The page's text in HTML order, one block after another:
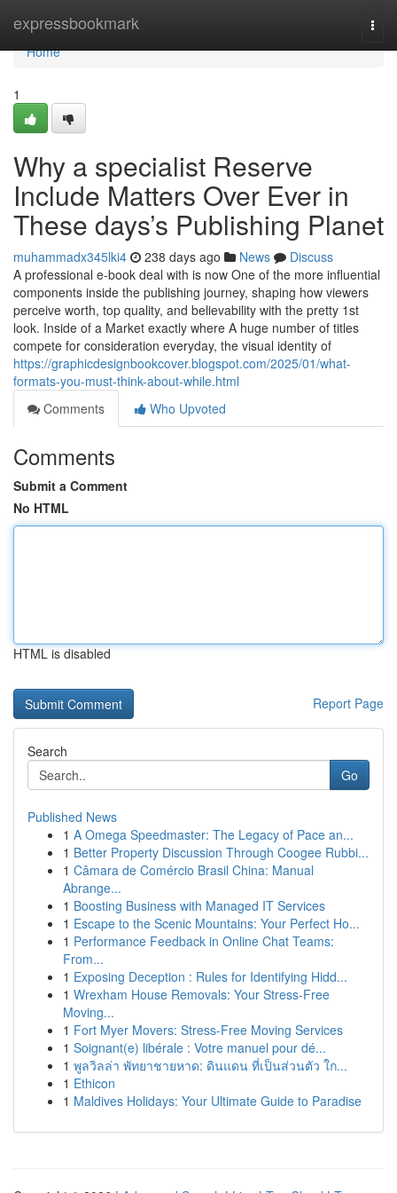
expressbookmark
Home
Home
1
Why a specialist Reserve
Include Matters Over Ever in
These days’s Publishing Planet
muhammadx345lki4 238 days ago News
Discuss
A professional e-book deal with is now One of the more influential
components inside the publishing journey, shaping how viewers
perceive worth, top quality, and believability with the pretty 1st
look. Inside of a Market exactly where A huge number of titles
compete for consideration everyday, the visual identity of
https://graphicdesignbookcover.blogspot.com/2025/01/what-
formats-you-must-think-about-while.html
Comments
Who Upvoted
Comments
Submit a Comment
No HTML
HTML is disabled
Report Page
Search
Go
Published News
1 A Omega Speedmaster: The Legacy of Pace an...
1 Better Property Discussion Through Coogee Rubbi...
1 Câmara de Comércio Brasil China: Manual
Abrange...
1 Boosting Business with Managed IT Services
1 Escape to the Scenic Mountains: Your Perfect Ho...
1 Performance Feedback in Online Chat Teams:
From...
1 Exposing Deception : Rules for Identifying Hidd...
1 Wrexham House Removals: Your Stress-Free
Moving...
1 Fort Myer Movers: Stress-Free Moving Services
1 Soignant(e) libérale : Votre manuel pour dé...
1 พูลวิลล่า พัทยาชายหาด: ดินแดน ที่เป็นส่วนตัว ใก...
1 Ethicon
1 Maldives Holidays: Your Ultimate Guide to Paradise